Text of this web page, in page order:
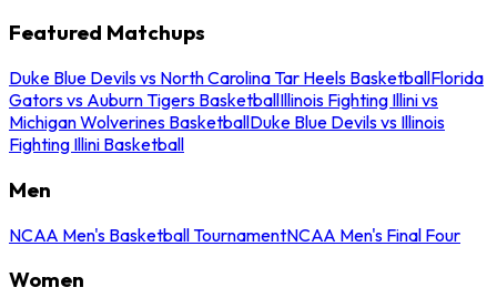
Featured Matchups
Duke Blue Devils vs North Carolina Tar Heels BasketballFlorida
Gators vs Auburn Tigers BasketballIllinois Fighting Illini vs
Michigan Wolverines BasketballDuke Blue Devils vs Illinois
Fighting Illini Basketball
Men
NCAA Men's Basketball TournamentNCAA Men's Final Four
Women